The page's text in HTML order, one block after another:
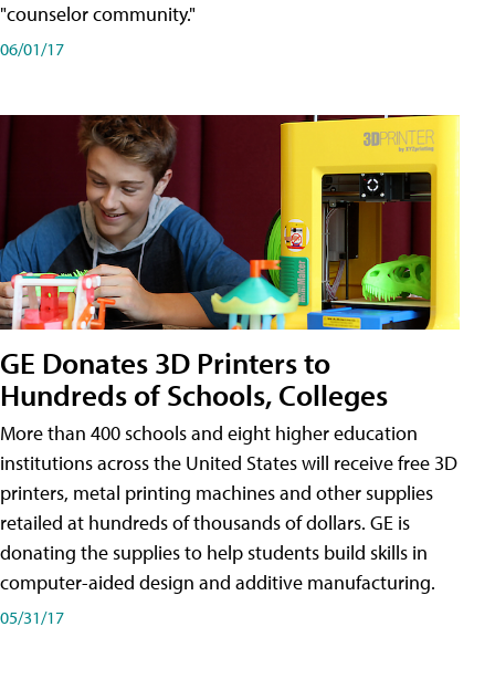
"counselor community."
06/01/17
GE Donates 3D Printers to
Hundreds of Schools, Colleges
More than 400 schools and eight higher education
institutions across the United States will receive free 3D
printers, metal printing machines and other supplies
retailed at hundreds of thousands of dollars. GE is
donating the supplies to help students build skills in
computer-aided design and additive manufacturing.
05/31/17